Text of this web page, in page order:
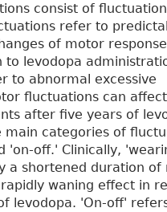
consist of
refer to
of motor
to levodopa
to abnormal excessive
fluctuations can
after five years of
main categories of
'on-off.' Clinically,
a shortened duration of
waning effect in
levodopa. 'On-off'